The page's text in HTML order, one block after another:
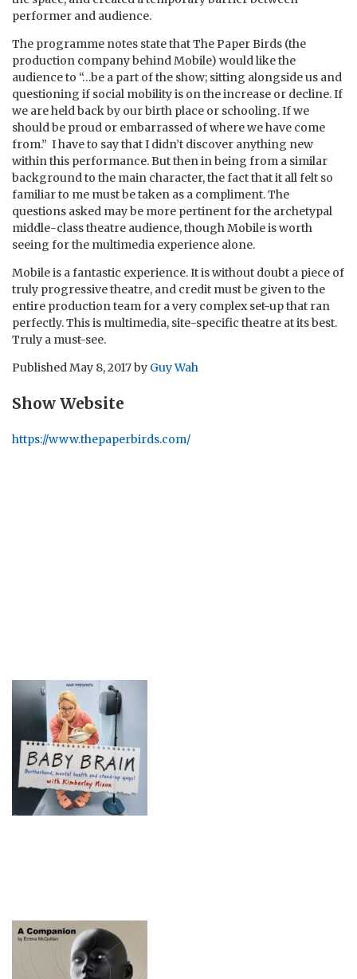
performer and audience.
The programme notes state that The Paper Birds (the
production company behind Mobile) would like the
audience to “…be a part of the show; sitting alongside us and
questioning if social mobility is on the increase or decline. If
we are held back by our birth place or schooling. If we
should be proud or embarrassed of where we have come
from.” I have to say that I didn’t discover anything new
within this performance. But then in being from a similar
background to the main character, the fact that it all felt so
familiar to me must be taken as a compliment. The
questions asked may be more pertinent for the archetypal
middle-class theatre audience, though Mobile is worth
seeing for the multimedia experience alone.
Mobile is a fantastic experience. It is without doubt a piece of
truly progressive theatre, and credit must be given to the
entire production team for a very complex set-up that ran
perfectly. This is multimedia, site-specific theatre at its best.
Truly a must-see.
PublishedMay 8, 2017by Guy Wah
Show Website
https://www.thepaperbirds.com/